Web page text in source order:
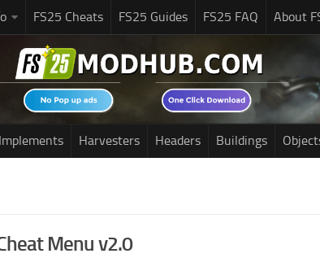
FS25 Cheats FS25 Guides FS25 FAQ About
Implements Harvesters Headers Buildings
Menu v2.0